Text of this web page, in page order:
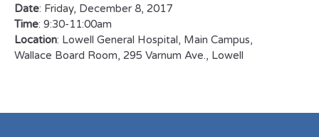
Date: Friday, December 8, 2017
Time: 9:30-11:00am
Location: Lowell General Hospital, Main Campus,
Wallace Board Room, 295 Varnum Ave., Lowell